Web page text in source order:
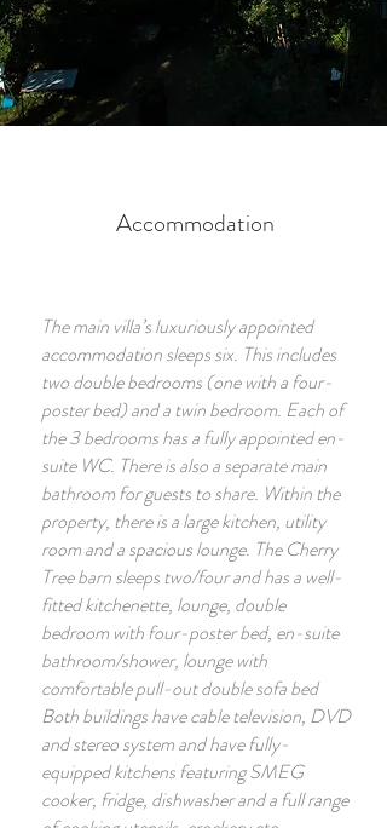
Accommodation
The main villa’s luxuriously appointed
accommodation sleeps six. This includes
two double bedrooms (one with a four-
poster bed) and a twin bedroom. Each of
the 3 bedrooms has a fully appointed en-
suite WC. There is also a separate main
bathroom for guests to share. Within the
property, there is a large kitchen, utility
room and a spacious lounge. The Cherry
Tree barn sleeps two/four and has a well-
fitted kitchenette, lounge, double
bedroom with four-poster bed, en-suite
bathroom/shower, lounge with
comfortable pull-out double sofa bed
Both buildings have cable television, DVD
and stereo system and have fully-
equipped kitchens featuring SMEG
cooker, fridge, dishwasher and a full range